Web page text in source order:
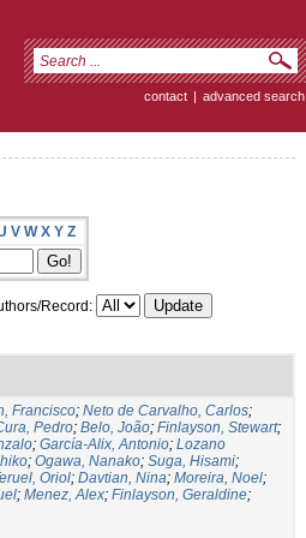
contact | advanced search
V W X Y Z
Record:
Francisco; Neto de Carvalho, Carlos;
Pedro; Belo, João; Finlayson, Stewart;
; García-Alix, Antonio; Lozano
; Ogawa, Nanako; Suga, Hisami;
Oriol; Davtian, Nina; Moreira, Noel;
; Menez, Alex; Finlayson, Geraldine;